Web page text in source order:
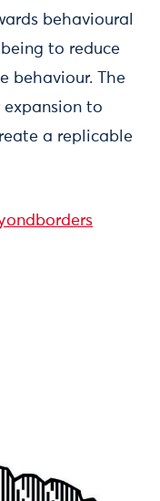
behavioural
to reduce
behaviour. The
to
a replicable